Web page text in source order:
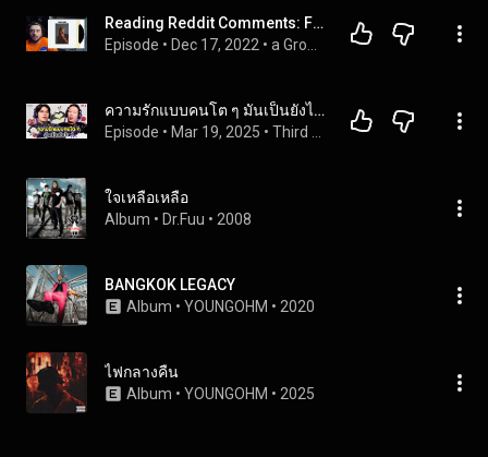
Reading Reddit Comments: FRANK OCEAN'S SOLD OUT BLONDE VINYL
Episode • Dec 17, 2022 •
ความรักแบบคนโต ๆ มันเป็นยังไง | Third Jobber EP.2 [TH/EN SUB CC]
Episode • Mar 19, 2025 •
ใจเหลือเหลือ
Album • Dr.Fuu • 2008
BANGKOK LEGACY
Album • YOUNGOHM • 2020
ไฟกลางคืน
Album • YOUNGOHM • 2025